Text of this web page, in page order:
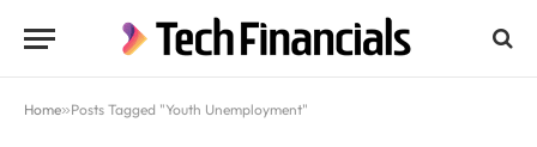
Home»Posts Tagged "Youth Unemployment"